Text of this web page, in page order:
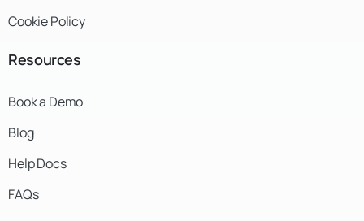
Cookie Policy
Resources
Book a Demo
Blog
Help Docs
FAQs